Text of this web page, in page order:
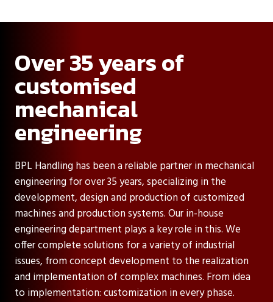
Over 35 years of
customised
mechanical
engineering
BPL Handling has been a reliable partner in mechanical
engineering for over 35 years, specializing in the
development, design and production of customized
machines and production systems. Our in-house
engineering department plays a key role in this. We
offer complete solutions for a variety of industrial
issues, from concept development to the realization
and implementation of complex machines. From idea
to implementation: customization in every phase.